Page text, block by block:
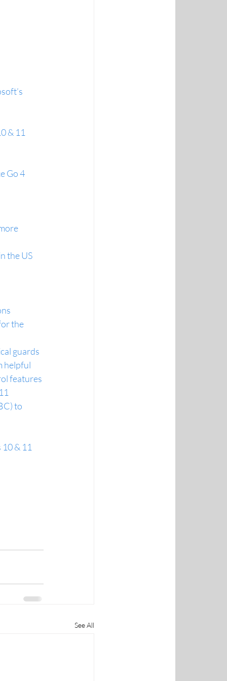
& 11
Go 4
the US
the
guards
helpful
features
to
& 11
See All